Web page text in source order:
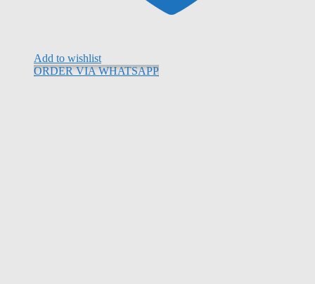
Add to wishlist
ORDER VIA WHATSAPP